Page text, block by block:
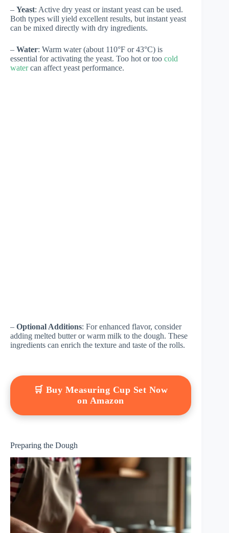
– Yeast: Active dry yeast or instant yeast can be used.
Both types will yield excellent results, but instant yeast
can be mixed directly with dry ingredients.
– Water: Warm water (about 110°F or 43°C) is
essential for activating the yeast. Too hot or too cold
watercan affect yeast performance.
– Optional Additions: For enhanced flavor, consider
adding melted butter or warm milk to the dough. These
ingredients can enrich the texture and taste of the rolls.
🛒 Buy Measuring Cup Set Now
on Amazon
Preparing the Dough